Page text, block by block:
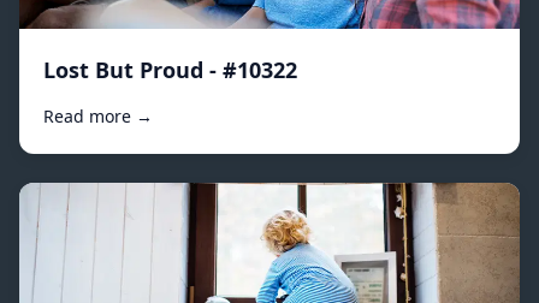
Lost But Proud - #10322
Read more →